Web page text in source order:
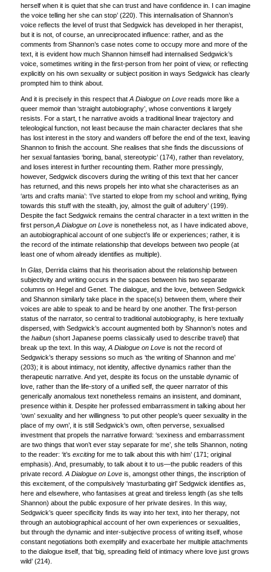
herself when it is quiet that she can trust and have confidence in. I can imagine
the voice telling her she can stop’ (220). This internalisation of Shannon’s
voice reflects the level of trust that Sedgwick has developed in her therapist,
but it is not, of course, an unreciprocated influence: rather, and as the
comments from Shannon’s case notes come to occupy more and more of the
text, it is evident how much Shannon himself had internalised Sedgwick’s
voice, sometimes writing in the first-person from her point of view, or reflecting
explicitly on his own sexuality or subject position in ways Sedgwick has clearly
prompted him to think about.
And it is precisely in this respect that A Dialogue on Love reads more like a
queer memoir than ‘straight autobiography’, whose conventions it largely
resists. For a start, t he narrative avoids a traditional linear trajectory and
teleological function, not least because the main character declares that she
has lost interest in the story and wanders off before the end of the text, leaving
Shannon to finish the account. She realises that she finds the discussions of
her sexual fantasies ‘boring, banal, stereotypic’ (174), rather than revelatory,
and loses interest in further recounting them. Rather more pressingly,
however, Sedgwick discovers during the writing of this text that her cancer
has returned, and this news propels her into what she characterises as an
‘arts and crafts mania’: ‘I’ve started to elope from my school and writing, flying
towards this stuff with the stealth, joy, almost the guilt of adultery’ (199).
Despite the fact Sedgwick remains the central character in a text written in the
first person, A Dialogue on Love is nonetheless not, as I have indicated above,
an autobiographical account of one subject’s life or experiences; rather, it is
the record of the intimate relationship that develops between two people (at
least one of whom already identifies as multiple).
In Glas, Derrida claims that his theorisation about the relationship between
subjectivity and writing occurs in the spaces between his two separate
columns on Hegel and Genet. The dialogue, and the love, between Sedgwick
and Shannon similarly take place in the space(s) between them, where their
voices are able to speak to and be heard by one another. The first-person
status of the narrator, so central to traditional autobiography, is here textually
dispersed, with Sedgwick’s account augmented both by Shannon’s notes and
the haibun (short Japanese poems classically used to describe travel) that
break up the text. In this way, A Dialogue on Love is not the record of
Sedgwick’s therapy sessions so much as ‘the writing of Shannon and me’
(203); it is about intimacy, not identity, affective dynamics rather than the
therapeutic narrative. And yet, despite its focus on the unstable dynamic of
love, rather than the life-story of a unified self, the queer narrator of this
generically anomalous text nonetheless remains an insistent, and dominant,
presence within it. Despite her professed embarrassment in talking about her
‘own’ sexuality and her willingness ‘to put other people’s queer sexuality in the
place of my own’, it is still Sedgwick’s own, often perverse, sexualised
investment that propels the narrative forward: ‘sexiness and embarrassment
are two things that won’t ever stay separate for me’, she tells Shannon, noting
to the reader: ‘it’s exciting for me to talk about this with him’ (171; original
emphasis). And, presumably, to talk about it to us—the public readers of this
private record. A Dialogue on Love is, amongst other things, the inscription of
this excitement, of the compulsively ‘masturbating girl’ Sedgwick identifies as,
here and elsewhere, who fantasises at great and tireless length (as she tells
Shannon) about the public exposure of her private desires. In this way,
Sedgwick’s queer specificity finds its way into her text, into her therapy, not
through an autobiographical account of her own experiences or sexualities,
but through the dynamic and inter-subjective process of writing itself, whose
constant negotiations both exemplify and exacerbate her multiple attachments
to the dialogue itself, that ‘big, spreading field of intimacy where love just grows
wild’ (214).